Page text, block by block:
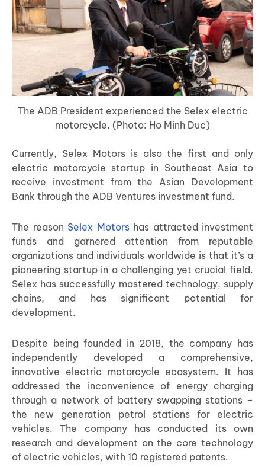
The ADB President experienced the Selex electric
motorcycle. (Photo: Ho Minh Duc)
Currently, Selex Motors is also the first and only
electric motorcycle startup in Southeast Asia to
receive investment from the Asian Development
Bank through the ADB Ventures investment fund.
The reason Selex Motorshas attracted investment
funds and garnered attention from reputable
organizations and individuals worldwide is that it’s a
pioneering startup in a challenging yet crucial field.
Selex has successfully mastered technology, supply
chains, and has significant potential for
development.
Despite being founded in 2018, the company has
independently developed a comprehensive,
innovative electric motorcycle ecosystem. It has
addressed the inconvenience of energy charging
through a network of battery swapping stations –
the new generation petrol stations for electric
vehicles. The company has conducted its own
research and development on the core technology
of electric vehicles, with 10 registered patents.